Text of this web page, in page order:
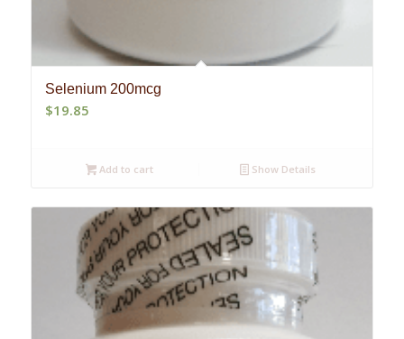
Selenium 200mcg
$19.85
Add to cart Show Details